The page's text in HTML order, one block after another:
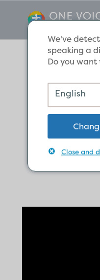
Do
True
We've
speaking a
Do you
English
Close and